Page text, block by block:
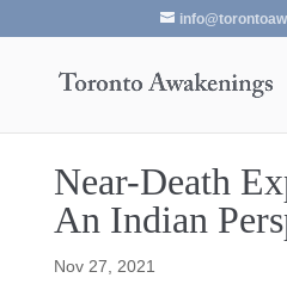
Near-Death
An Indian
Nov 27, 2021